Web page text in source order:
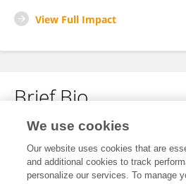
View Full Impact
Brief Bio
No content to display.
We use cookies
Our website uses cookies that are
and additional cookies to track
personalize our services. To manage